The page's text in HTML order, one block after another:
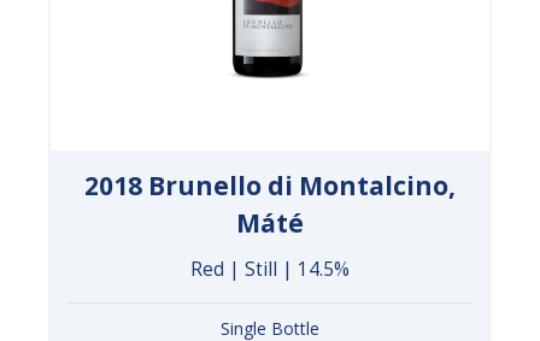
2018 Brunello di Montalcino,
Máté
Red | Still | 14.5%
Single Bottle